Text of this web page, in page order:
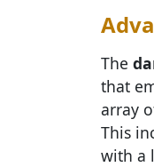
The
that
array
This
with a